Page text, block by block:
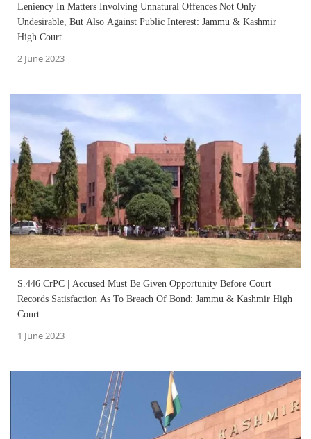
Leniency In Matters Involving Unnatural Offences Not Only
Undesirable, But Also Against Public Interest: Jammu & Kashmir
High Court
2 June 2023
S.446 CrPC | Accused Must Be Given Opportunity Before Court
Records Satisfaction As To Breach Of Bond: Jammu & Kashmir High
Court
1 June 2023